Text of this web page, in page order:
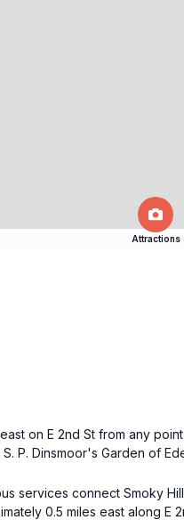
Attractions
on E 2nd St from any
P. Dinsmoor's Garden of
services connect Smoky
0.5 miles east along